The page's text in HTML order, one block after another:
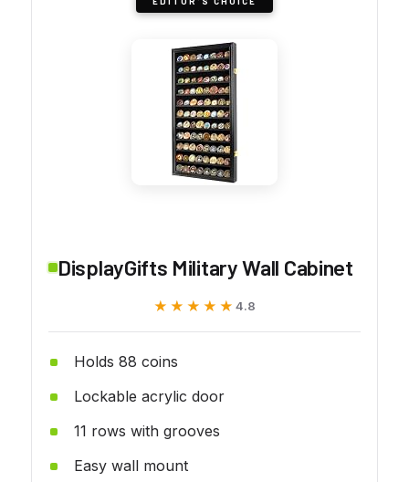
DisplayGifts Military Wall Cabinet
★★★★★
★★★★★ 4.8
Holds 88 coins
Lockable acrylic door
11 rows with grooves
Easy wall mount